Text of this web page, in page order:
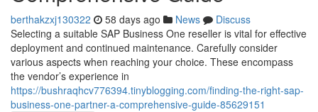
berthakzxj130322 58 days ago News
Discuss
Selecting a suitable SAP Business One reseller is vital for effective
deployment and continued maintenance. Carefully consider
various aspects when reaching your choice. These encompass
the vendor’s experience in
https://bushraqhcv776394.tinyblogging.com/finding-the-right-sap-
business-one-partner-a-comprehensive-guide-85629151